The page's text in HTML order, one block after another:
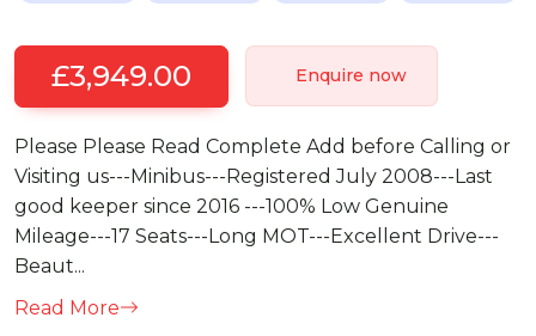
£3,949.00 Enquire now
Please Please Read Complete Add before Calling or
Visiting us---Minibus---Registered July 2008---Last
good keeper since 2016 ---100% Low Genuine
Mileage---17 Seats---Long MOT---Excellent Drive---
Beaut...
Read More